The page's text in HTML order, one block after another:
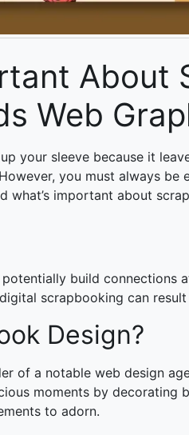
About
Web
your sleeve because it
you must always
what’s important about
build connections
scrapbooking can
Design?
of a notable web design
moments by decorating
to adorn.